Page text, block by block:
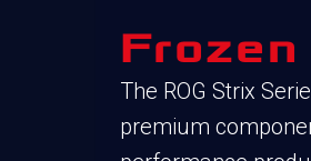
The ROG Strix
premium